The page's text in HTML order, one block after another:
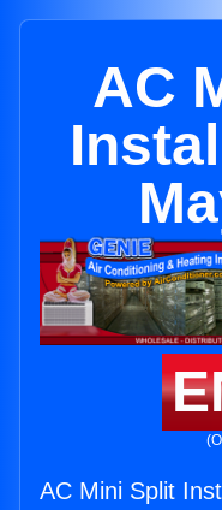
AC
AC Mini Split